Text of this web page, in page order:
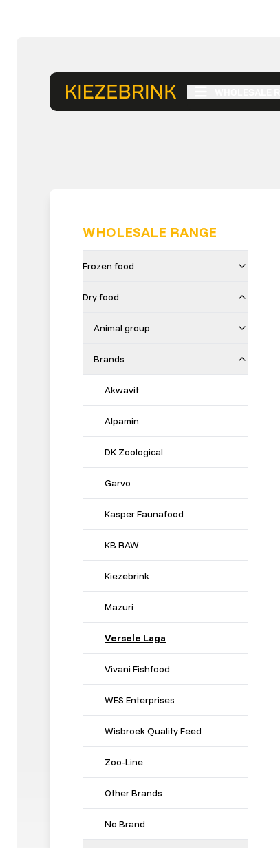
WHOLESALE RANGE
Frozen food
Dry food
Animal group
Brands
Akwavit
Alpamin
DK Zoological
Garvo
Kasper Faunafood
KB RAW
Kiezebrink
Mazuri
Versele Laga
Vivani Fishfood
WES Enterprises
Wisbroek Quality Feed
Zoo-Line
Other Brands
No Brand